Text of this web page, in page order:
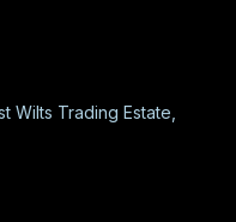
Wilts Trading Estate,